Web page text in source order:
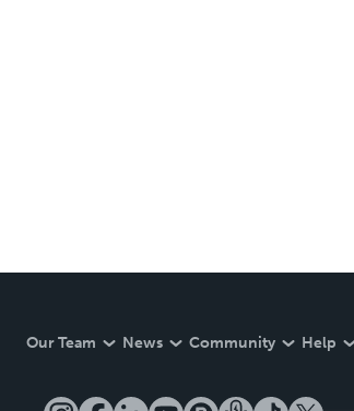
Our Team News Community Help